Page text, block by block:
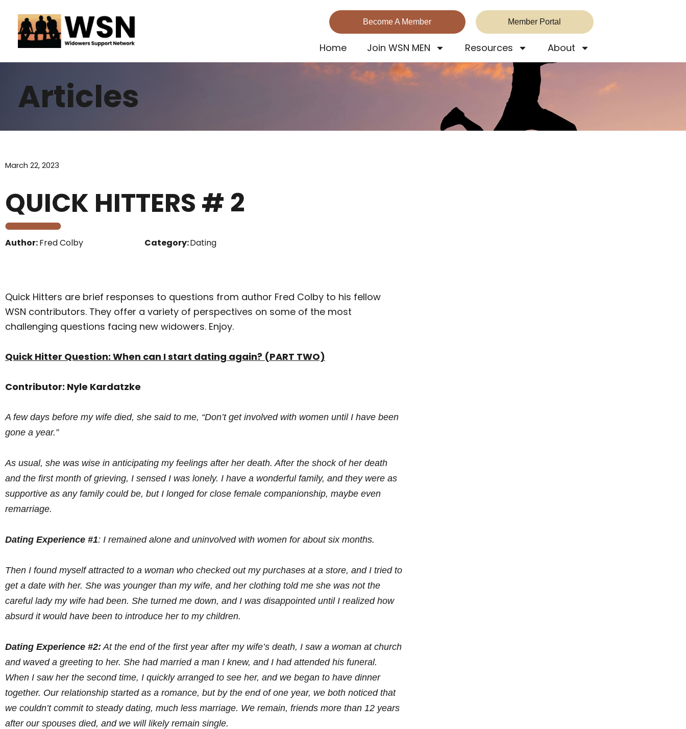
content
Become A Member Member Portal
Home Join WSN MEN Resources About
Articles
March 22, 2023
QUICK HITTERS # 2
Author:Fred Colby Category:Dating
Quick Hitters are brief responses to questions from author Fred Colby to his fellow
WSN contributors. They offer a variety of perspectives on some of the most
challenging questions facing new widowers. Enjoy.
Quick Hitter Question: When can I start dating again? (PART TWO)
Contributor: Nyle Kardatzke
A few days before my wife died, she said to me, “Don’t get involved with women until I have been
gone a year.”
As usual, she was wise in anticipating my feelings after her death. After the shock of her death
and the first month of grieving, I sensed I was lonely. I have a wonderful family, and they were as
supportive as any family could be, but I longed for close female companionship, maybe even
remarriage.
Dating Experience #1: I remained alone and uninvolved with women for about six months.
Then I found myself attracted to a woman who checked out my purchases at a store, and I tried to
get a date with her. She was younger than my wife, and her clothing told me she was not the
careful lady my wife had been. She turned me down, and I was disappointed until I realized how
absurd it would have been to introduce her to my children.
Dating Experience #2: At the end of the first year after my wife’s death, I saw a woman at church
and waved a greeting to her. She had married a man I knew, and I had attended his funeral.
When I saw her the second time, I quickly arranged to see her, and we began to have dinner
together. Our relationship started as a romance, but by the end of one year, we both noticed that
we couldn’t commit to steady dating, much less marriage. We remain, friends more than 12 years
after our spouses died, and we will likely remain single.